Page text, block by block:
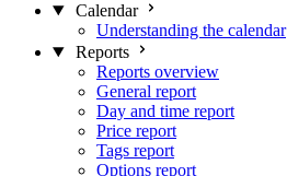
Calendar
Understanding the calendar
Reports
Reports overview
General report
Day and time report
Price report
Tags report
Options report